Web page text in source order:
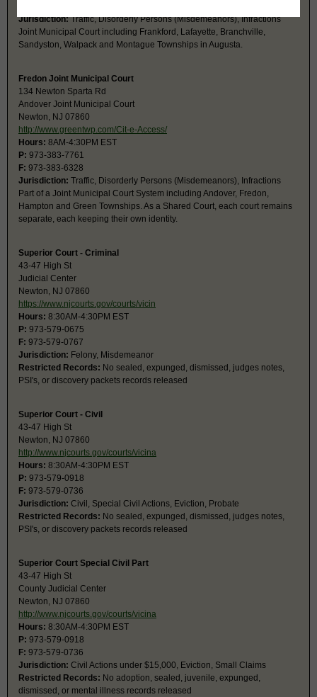
Jurisdiction:Traffic, Disorderly Persons (Misdemeanors), Infractions
Joint Municipal Court including Frankford, Lafayette, Branchville,
Sandyston, Walpack and Montague Townships in Augusta.
Fredon Joint Municipal Court
134 Newton Sparta Rd
Andover Joint Municipal Court
Newton, NJ 07860
http://www.greentwp.com/Cit-e-Access/
Hours: 8AM-4:30PM EST
P: 973-383-7761
F: 973-383-6328
Jurisdiction: Traffic, Disorderly Persons (Misdemeanors), Infractions
Part of a Joint Municipal Court System including Andover, Fredon,
Hampton and Green Townships. As a Shared Court, each court remains
separate, each keeping their own identity.
Superior Court - Criminal
43-47 High St
Judicial Center
Newton, NJ 07860
https://www.njcourts.gov/courts/vicin
Hours: 8:30AM-4:30PM EST
P: 973-579-0675
F: 973-579-0767
Jurisdiction: Felony, Misdemeanor
Restricted Records: No sealed, expunged, dismissed, judges notes,
PSI's, or discovery packets records released
Superior Court - Civil
43-47 High St
Newton, NJ 07860
http://www.njcourts.gov/courts/vicina
Hours: 8:30AM-4:30PM EST
P: 973-579-0918
F: 973-579-0736
Jurisdiction: Civil, Special Civil Actions, Eviction, Probate
Restricted Records: No sealed, expunged, dismissed, judges notes,
PSI's, or discovery packets records released
Superior Court Special Civil Part
43-47 High St
County Judicial Center
Newton, NJ 07860
http://www.njcourts.gov/courts/vicina
Hours: 8:30AM-4:30PM EST
P: 973-579-0918
F: 973-579-0736
Jurisdiction: Civil Actions under $15,000, Eviction, Small Claims
Restricted Records: No adoption, sealed, juvenile, expunged,
dismissed, or mental illness records released